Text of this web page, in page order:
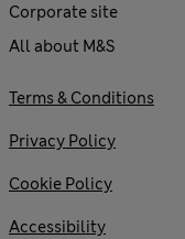
Corporate site
All about M&S
Terms & Conditions
Privacy Policy
Cookie Policy
Accessibility